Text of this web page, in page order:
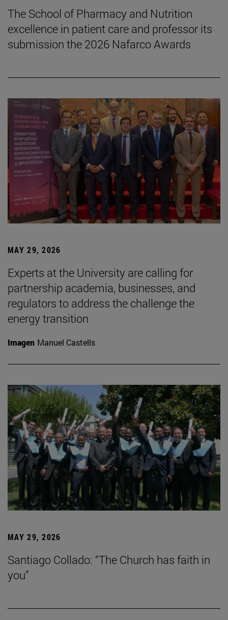
The School of Pharmacy and Nutrition
excellence in patient care and professor its
submission the 2026 Nafarco Awards
MAY 29, 2026
Experts at the University are calling for
partnership academia, businesses, and
regulators to address the challenge the
energy transition
Imagen Manuel Castells
MAY 29, 2026
Santiago Collado: “The Church has faith in
you”